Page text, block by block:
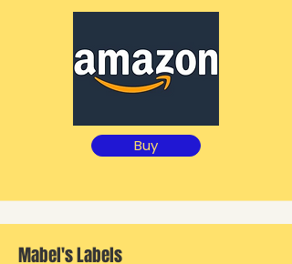
Buy
Mabel's Labels